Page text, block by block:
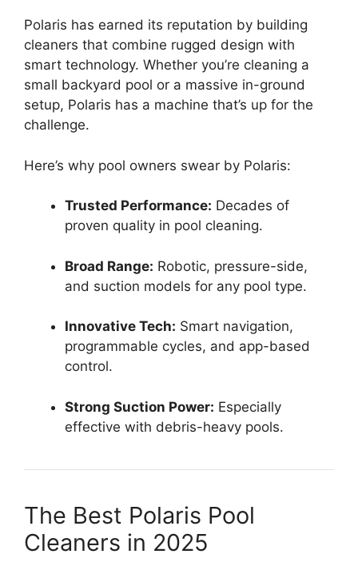
Polaris has earned its reputation by building
cleaners that combine rugged design with
smart technology. Whether you’re cleaning a
small backyard pool or a massive in-ground
setup, Polaris has a machine that’s up for the
challenge.
Here’s why pool owners swear by Polaris:
Trusted Performance: Decades of
proven quality in pool cleaning.
Broad Range: Robotic, pressure-side,
and suction models for any pool type.
Innovative Tech: Smart navigation,
programmable cycles, and app-based
control.
Strong Suction Power: Especially
effective with debris-heavy pools.
The Best Polaris Pool
Cleaners in 2025